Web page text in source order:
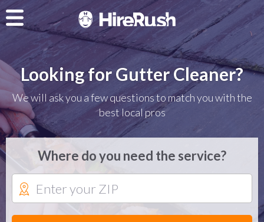
Looking for Gutter Cleaner?
We will ask you a few questions to match you with the
best local pros
Where do you need the service?